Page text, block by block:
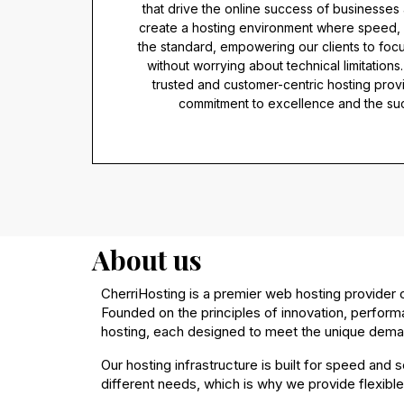
that drive the online success of businesses
create a hosting environment where
the standard, empowering our clients to
without worrying about technical
trusted and customer-centric hosting
commitment to excellence and the
About us
CherriHosting is a premier web hosting
Founded on the principles of innovation,
hosting, each designed to meet the unique
Our hosting infrastructure is built for speed and
different needs, which is why we provide